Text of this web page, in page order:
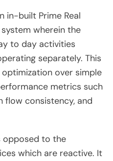
in-built Prime Real
wherein the
to day activities
separately. This
over simple
metrics such
flow consistency, and
opposed to the
which are reactive. It